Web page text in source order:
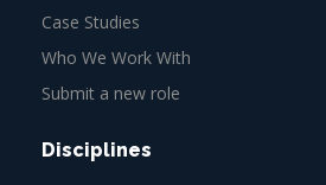
Case Studies
Who We Work With
Submit a new role
Disciplines